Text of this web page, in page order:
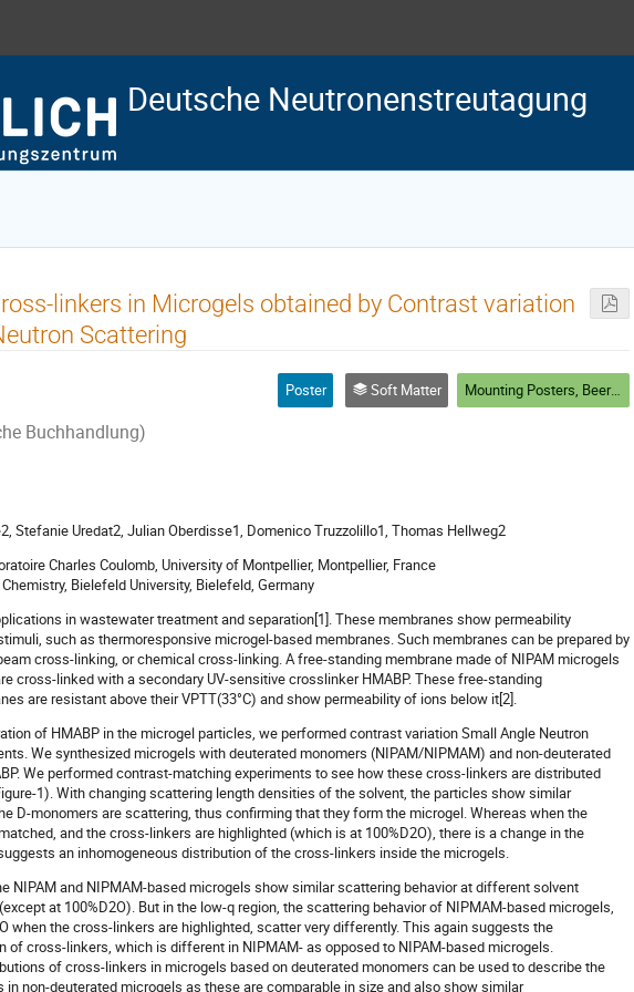
Deutsche Neutronenstreutagung
linkers in Microgels obtained by Contrast variation
Scattering
Buchhandlung)
Poster Soft Matter Mounting Posters, Beer and light Dinner
Stefanie Uredat2, Julian Oberdisse1, Domenico Truzzolillo1, Thomas Hellweg2
Charles Coulomb, University of Montpellier, Montpellier, France
Bielefeld University, Bielefeld, Germany
in wastewater treatment and separation[1]. These membranes show permeability
such as thermoresponsive microgel-based membranes. Such membranes can be prepared by
cross-linking, or chemical cross-linking. A free-standing membrane made of NIPAM microgels
cross-linked with a secondary UV-sensitive crosslinker HMABP. These free-standing
are resistant above their VPTT(33°C) and show permeability of ions below it[2].
of HMABP in the microgel particles, we performed contrast variation Small Angle Neutron
We synthesized microgels with deuterated monomers (NIPAM/NIPMAM) and non-deuterated
We performed contrast-matching experiments to see how these cross-linkers are distributed
1). With changing scattering length densities of the solvent, the particles show similar
D-monomers are scattering, thus confirming that they form the microgel. Whereas when the
and the cross-linkers are highlighted (which is at 100%D2O), there is a change in the
an inhomogeneous distribution of the cross-linkers inside the microgels.
NIPAM and NIPMAM-based microgels show similar scattering behavior at different solvent
at 100%D2O). But in the low-q region, the scattering behavior of NIPMAM-based microgels,
when the cross-linkers are highlighted, scatter very differently. This again suggests the
of cross-linkers, which is different in NIPMAM- as opposed to NIPAM-based microgels.
of cross-linkers in microgels based on deuterated monomers can be used to describe the
non-deuterated microgels as these are comparable in size and also show similar